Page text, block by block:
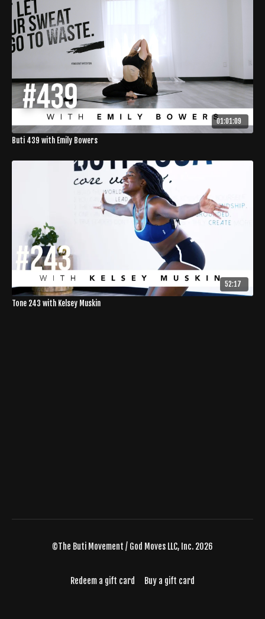
01:01:09
Buti 439 with Emily Bowers
52:17
Tone 243 with Kelsey Muskin
©The Buti Movement / God Moves LLC, Inc. 2026
Redeem a gift card Buy a gift card